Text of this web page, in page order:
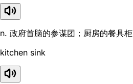
n. 政府首脑的参谋团；厨房的餐具柜
kitchen sink